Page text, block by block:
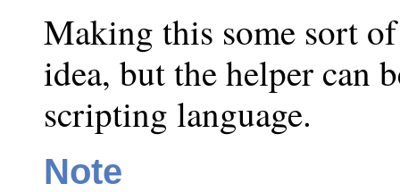
Making this some sort
idea, but the helper can
scripting language.
Note